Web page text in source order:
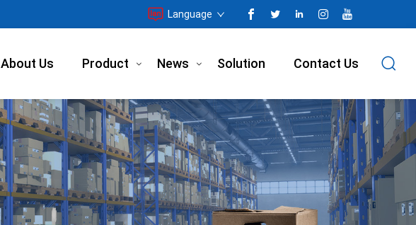
Language
About Us Product News Solution Contact Us